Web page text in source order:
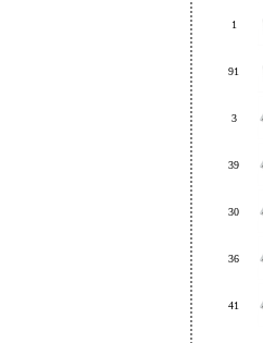
1
91
3
39
30
36
41